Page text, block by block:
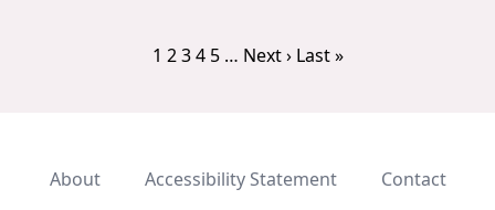
1 2 3 4 5 … Next › Last »
About Accessibility Statement
Contact